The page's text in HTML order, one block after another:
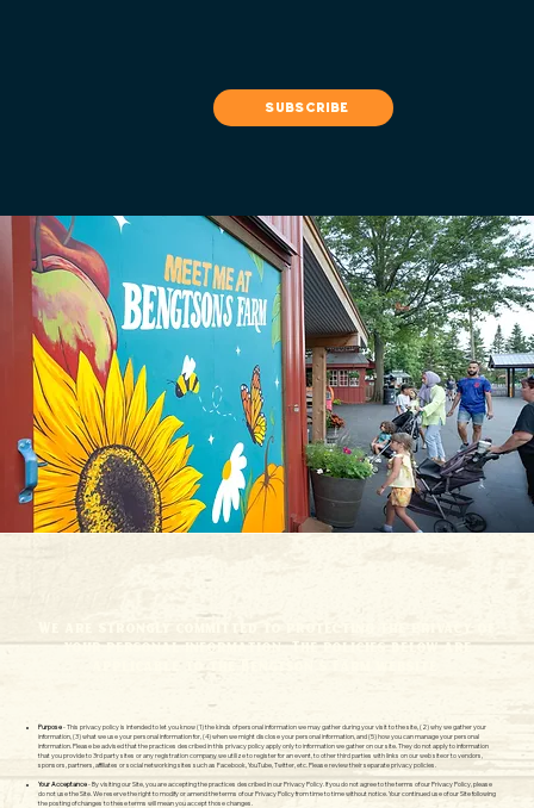
subscribe
your personal information. The policies below are
Purpose- This privacy policy is intended to let you know (1) the kinds of personal information we may gather during your visit to the site, (2) why we gather your
information, (3) what we use your personal information for, (4) when we might disclose your personal information, and (5) how you can manage your personal
information. Please be advised that the practices described in this privacy policy apply only to information we gather on our site. They do not apply to information
that you provide to 3rd party sites or any registration company we utilize to register for an event, to other third parties with links on our web siteor to vendors,
sponsors, partners, affiliates or social networking sites such as Facebook, YouTube, Twitter, etc. Please review their separate privacy policies.
Your Acceptance- By visiting our Site, you are accepting the practices described in our Privacy Policy. If you do not agree to the terms of our Privacy Policy, please
do not use the Site. We reserve the right to modify or amend the terms of our Privacy Policy from time to time without notice. Your continued use of our Site following
the posting of changes to these terms will mean you accept those changes.